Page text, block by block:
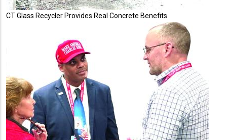
CT Glass Recycler Provides Real Concrete Benefits